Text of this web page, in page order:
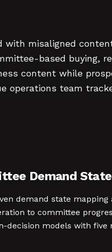
with misaligned
based buying,
content while
operations team
Demand
demand state mapping
to committee
models with